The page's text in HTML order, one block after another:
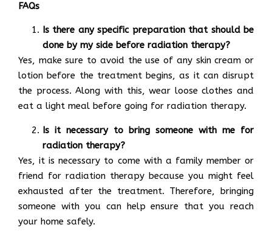
FAQs
Is there any specific preparation that should be
done by my side before radiation therapy?
Yes, make sure to avoid the use of any skin cream or
lotion before the treatment begins, as it can disrupt
the process. Along with this, wear loose clothes and
eat a light meal before going for radiation therapy.
Is it necessary to bring someone with me for
radiation therapy?
Yes, it is necessary to come with a family member or
friend for radiation therapy because you might feel
exhausted after the treatment. Therefore, bringing
someone with you can help ensure that you reach
your home safely.